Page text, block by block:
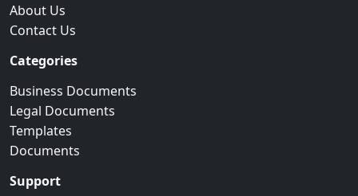
About Us
Contact Us
Categories
Business Documents
Legal Documents
Templates
Documents
Support